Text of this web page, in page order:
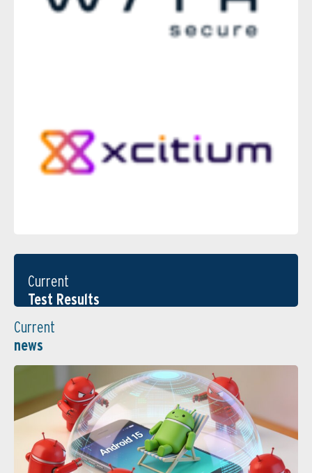
Current
Test Results
Current
news